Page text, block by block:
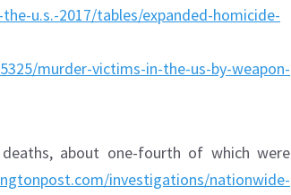
u.s.-2017/tables/expanded-homicide-
murder-victims-in-the-us-by-weapon-
about one-fourth of which were
investigations/nationwide-